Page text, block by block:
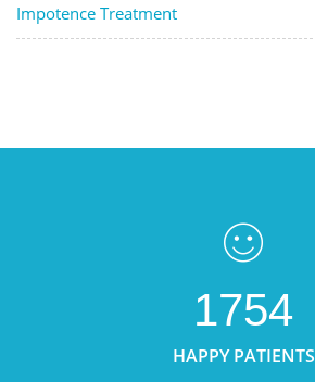
Impotence Treatment
1754
HAPPY PATIENTS